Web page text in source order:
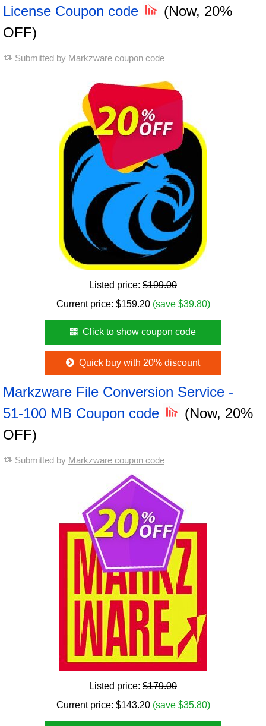
License Coupon code
(Now, 20%
OFF)
Submitted by Markzware coupon code
Listed price: $199.00
Current price: $159.20 (save $39.80)
Click to show coupon code
Quick buy with 20% discount
Markzware File Conversion Service -
51-100 MB Coupon code
(Now, 20%
OFF)
Submitted by Markzware coupon code
Listed price: $179.00
Current price: $143.20 (save $35.80)